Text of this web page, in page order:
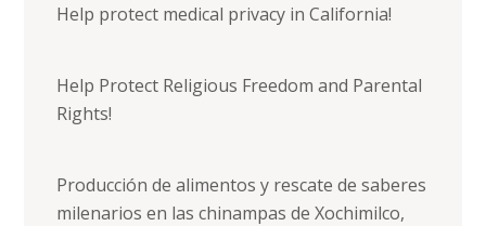
Help protect medical privacy in California!
Help Protect Religious Freedom and Parental
Rights!
Producción de alimentos y rescate de saberes
milenarios en las chinampas de Xochimilco,